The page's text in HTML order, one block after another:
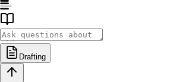
Drafting